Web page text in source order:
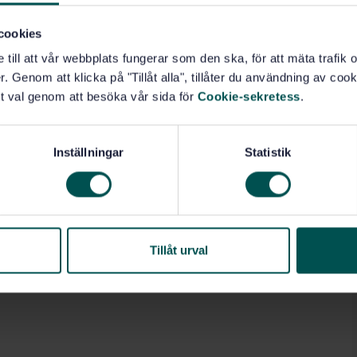
till att vår webbplats fungerar som den ska, för att mäta trafik
Genom att klicka på "Tillåt alla", tillåter du användning av
val genom att besöka vår sida för Cookie-sekretess.
Inställningar Statistik
Tillåt urval
machines (14.090)